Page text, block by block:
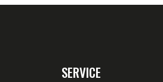
SERVICE